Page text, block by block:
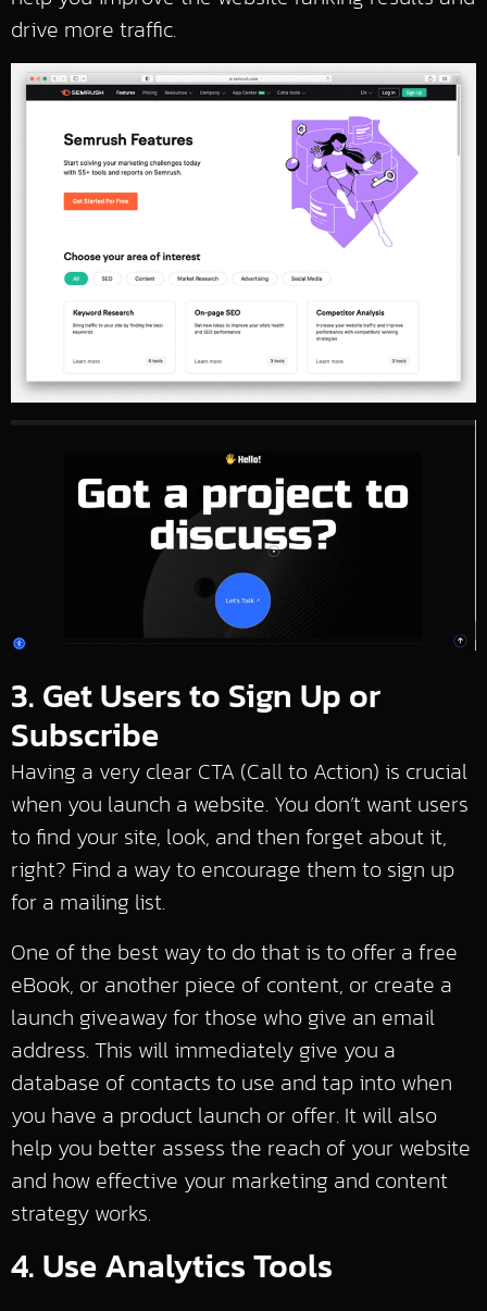
drive more traffic.
3. Get Users to Sign Up or
Subscribe
Having a very clear CTA (Call to Action) is crucial
when you launch a website. You don’t want users
to find your site, look, and then forget about it,
right? Find a way to encourage them to sign up
for a mailing list.
One of the best way to do that is to offer a free
eBook, or another piece of content, or create a
launch giveaway for those who give an email
address. This will immediately give you a
database of contacts to use and tap into when
you have a product launch or offer. It will also
help you better assess the reach of your website
and how effective your marketing and content
strategy works.
4. Use Analytics Tools